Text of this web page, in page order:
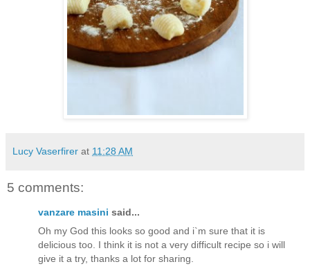
Lucy Vaserfirer at 11:28 AM
5 comments:
vanzare masini said...
Oh my God this looks so good and i`m sure that it is
delicious too. I think it is not a very difficult recipe so i will
give it a try, thanks a lot for sharing.